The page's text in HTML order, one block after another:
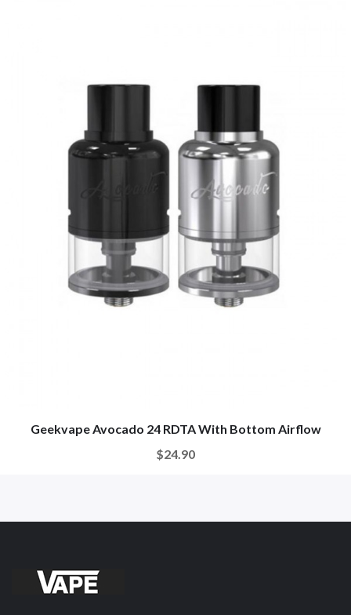
Geekvape Avocado 24 RDTA With Bottom Airflow
$24.90